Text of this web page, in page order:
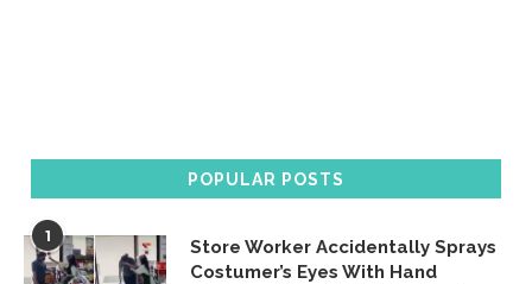
POPULAR POSTS
1
Store Worker Accidentally Sprays
Costumer’s Eyes With Hand